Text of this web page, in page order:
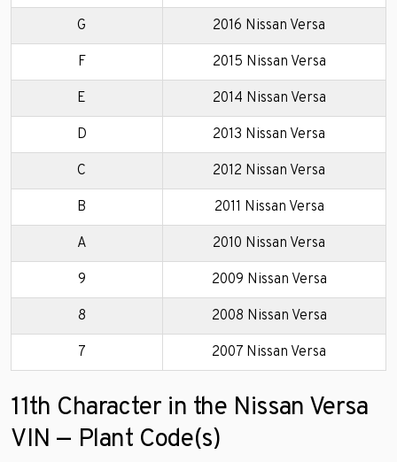
G 2016 Nissan Versa
F 2015 Nissan Versa
E 2014 Nissan Versa
D 2013 Nissan Versa
C 2012 Nissan Versa
B 2011 Nissan Versa
A 2010 Nissan Versa
9 2009 Nissan Versa
8 2008 Nissan Versa
7 2007 Nissan Versa
11th Character in the Nissan Versa
VIN — Plant Code(s)